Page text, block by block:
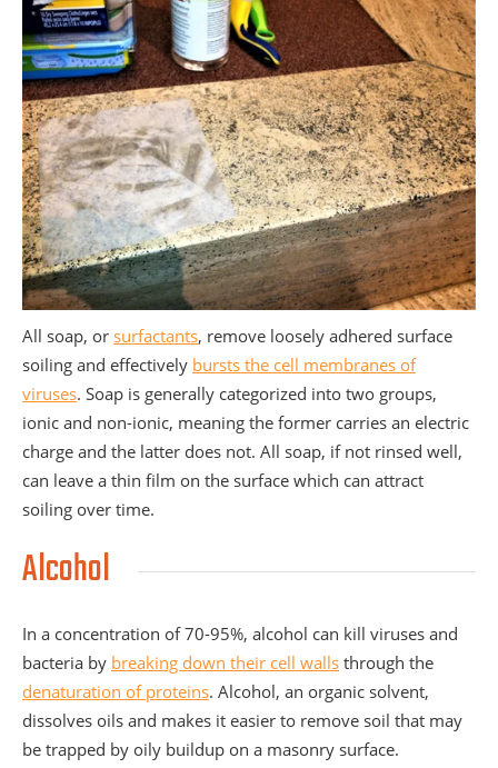
All soap, or surfactants, remove loosely adhered surface
soiling and effectively bursts the cell membranes of
viruses. Soap is generally categorized into two groups,
ionic and non-ionic, meaning the former carries an electric
charge and the latter does not. All soap, if not rinsed well,
can leave a thin film on the surface which can attract
soiling over time.
Alcohol
In a concentration of 70-95%, alcohol can kill viruses and
bacteria by breaking down their cell walls through the
denaturation of proteins. Alcohol, an organic solvent,
dissolves oils and makes it easier to remove soil that may
be trapped by oily buildup on a masonry surface.